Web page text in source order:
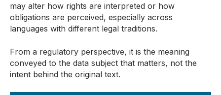
may alter how rights are interpreted or how
obligations are perceived, especially across
languages with different legal traditions.
From a regulatory perspective, it is the meaning
conveyed to the data subject that matters, not the
intent behind the original text.